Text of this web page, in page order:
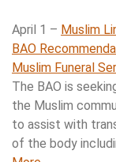
April 1 – Muslim
BAO
Muslim Funeral
The BAO is
the Muslim
to assist with
of the body